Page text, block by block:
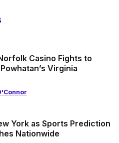
Casino Fights to
Virginia
York as Sports Prediction
Nationwide